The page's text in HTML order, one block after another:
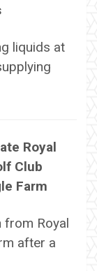
liquids at
Royal
Club
Farm
from Royal
after a